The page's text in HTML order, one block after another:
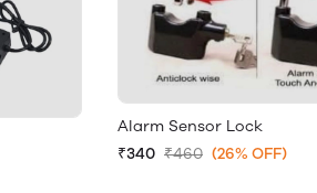
Alarm Sensor Lock
₹340 ₹460 (26% OFF)